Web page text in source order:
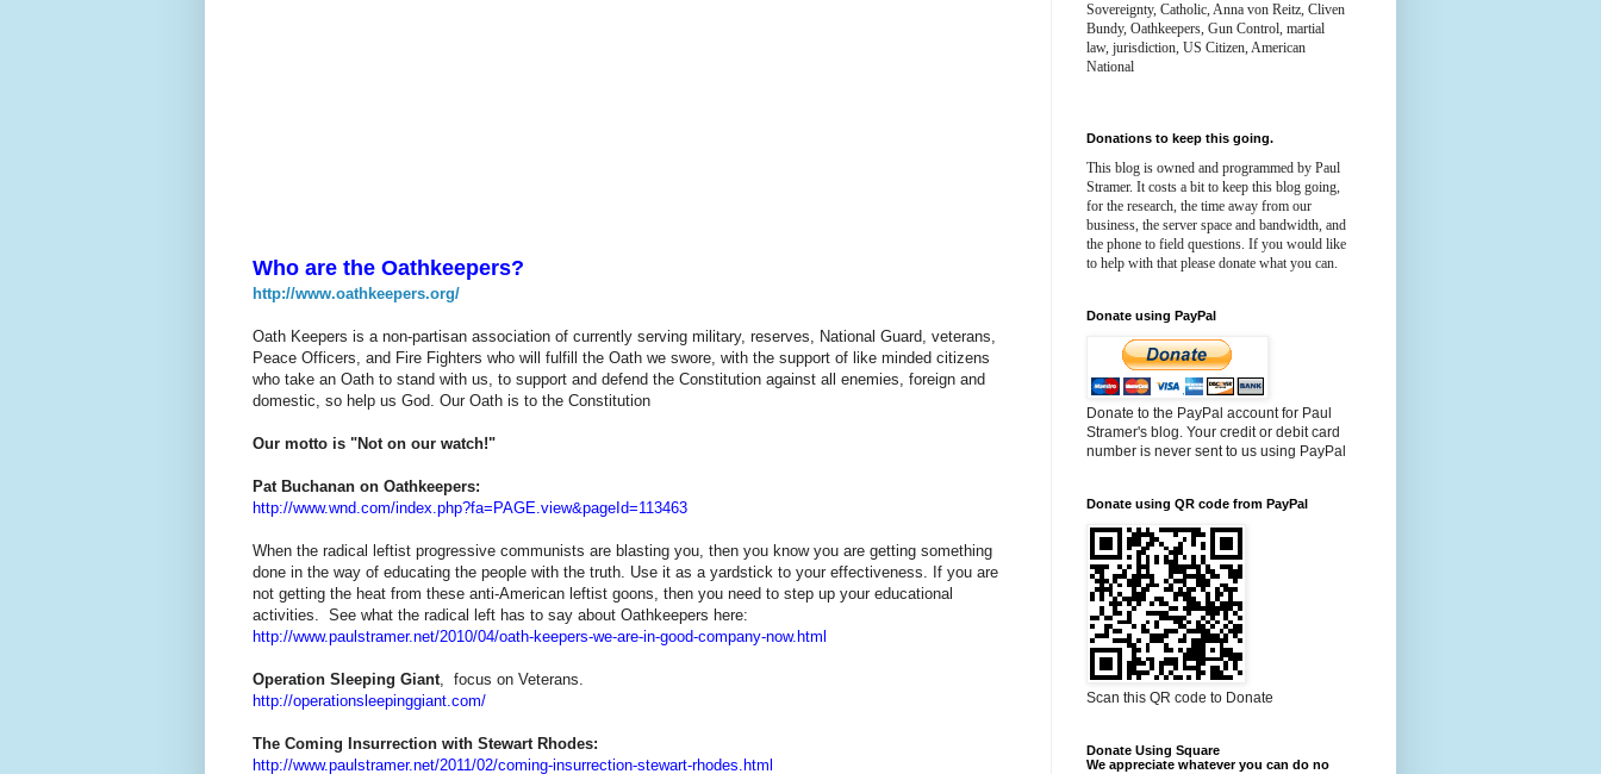
Who are the Oathkeepers?
http://www.oathkeepers.org/
Oath Keepers is a non-partisan association of currently serving military, reserves, National Guard, veterans,
Peace Officers, and Fire Fighters who will fulfill the Oath we swore, with the support of like minded citizens
who take an Oath to stand with us, to support and defend the Constitution against all enemies, foreign and
domestic, so help us God. Our Oath is to the Constitution
Our motto is "Not on our watch!"
Pat Buchanan on Oathkeepers:
http://www.wnd.com/index.php?fa=PAGE.view&pageId=113463
When the radical leftist progressive communists are blasting you, then you know you are getting something
done in the way of educating the people with the truth. Use it as a yardstick to your effectiveness. If you are
not getting the heat from these anti-American leftist goons, then you need to step up your educational
activities. See what the radical left has to say about Oathkeepers here:
http://www.paulstramer.net/2010/04/oath-keepers-we-are-in-good-company-now.html
Operation Sleeping Giant , focus on Veterans.
http://operationsleepinggiant.com/
The Coming Insurrection with Stewart Rhodes:
http://www.paulstramer.net/2011/02/coming-insurrection-stewart-rhodes.html
Sovereignty, Catholic, Anna von Reitz, Cliven
Bundy, Oathkeepers, Gun Control, martial
law, jurisdiction, US Citizen, American
National
Donations to keep this going.
This blog is owned and programmed by Paul
Stramer. It costs a bit to keep this blog going,
for the research, the time away from our
business, the server space and bandwidth, and
the phone to field questions. If you would like
to help with that please donate what you can.
Donate using PayPal
Donate to the PayPal account for Paul
Stramer's blog. Your credit or debit card
number is never sent to us using PayPal
Donate using QR code from PayPal
Scan this QR code to Donate
Donate Using Square
We appreciate whatever you can do no